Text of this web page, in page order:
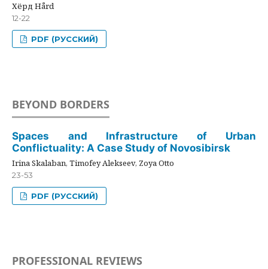
Хёрд Hård
12-22
PDF (РУССКИЙ)
BEYOND BORDERS
Spaces and Infrastructure of Urban
Conflictuality: A Case Study of Novosibirsk
Irina Skalaban, Timofey Alekseev, Zoya Otto
23-53
PDF (РУССКИЙ)
PROFESSIONAL REVIEWS